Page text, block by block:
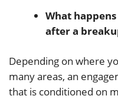
What
after a
Depending on where
many areas, an
that is conditioned on